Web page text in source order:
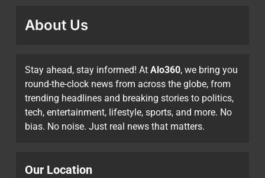
About Us
Stay ahead, stay informed! At Alo360, we bring you
round-the-clock news from across the globe, from
trending headlines and breaking stories to politics,
tech, entertainment, lifestyle, sports, and more. No
bias. No noise. Just real news that matters.
Our Location